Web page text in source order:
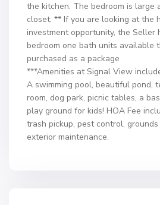
the kitchen. The bedroom is large
closet. ** If you are looking at the
investment opportunity, the Seller
bedroom one bath units available
purchased as a package
***Amenities at Signal View
A swimming pool, beautiful pond,
room, dog park, picnic tables, a
play ground for kids! HOA Fee
trash pickup, pest control,
exterior maintenance.